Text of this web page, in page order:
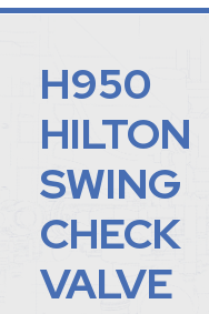
H950
HILTON
SWING
CHECK
VALVE